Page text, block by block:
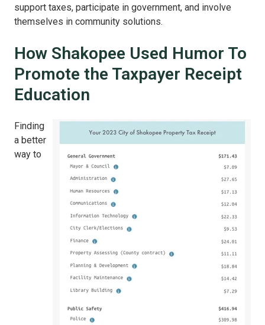
support taxes, participate in government, and involve
themselves in community solutions.
How Shakopee Used Humor To
Promote the Taxpayer Receipt
Education
Finding
a better
way to